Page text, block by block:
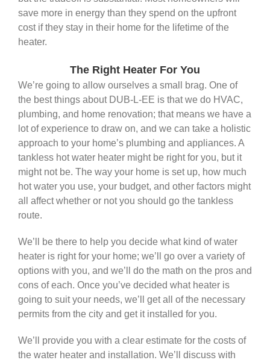
save more in energy than they spend on the upfront
cost if they stay in their home for the lifetime of the
heater.
The Right Heater For You
We’re going to allow ourselves a small brag. One of
the best things about DUB-L-EE is that we do HVAC,
plumbing, and home renovation; that means we have a
lot of experience to draw on, and we can take a holistic
approach to your home’s plumbing and appliances. A
tankless hot water heater might be right for you, but it
might not be. The way your home is set up, how much
hot water you use, your budget, and other factors might
all affect whether or not you should go the tankless
route.
We’ll be there to help you decide what kind of water
heater is right for your home; we’ll go over a variety of
options with you, and we’ll do the math on the pros and
cons of each. Once you’ve decided what heater is
going to suit your needs, we’ll get all of the necessary
permits from the city and get it installed for you.
We’ll provide you with a clear estimate for the costs of
the water heater and installation. We’ll discuss with